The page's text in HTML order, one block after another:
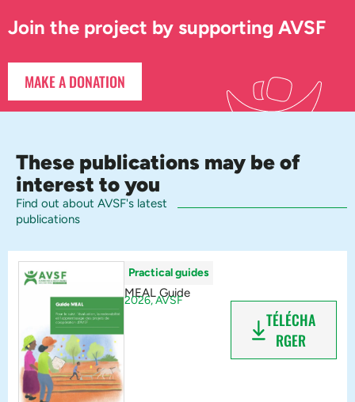
Join the project by supporting AVSF
MAKE A DONATION
These publications may be of
interest to you
Find out about AVSF's latest
publications
Practical guides
MEAL Guide
2026,AVSF
TÉLÉCHA
RGER